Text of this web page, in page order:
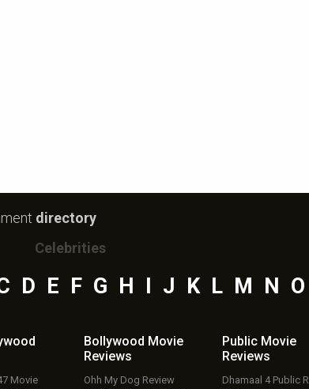
directory
Celebrities
D E F G H J K L M N O
Movie
Bollywood Movie
Reviews
Ohh My Dog Review
Public Movie
Reviews
Dhamaal 4 Public